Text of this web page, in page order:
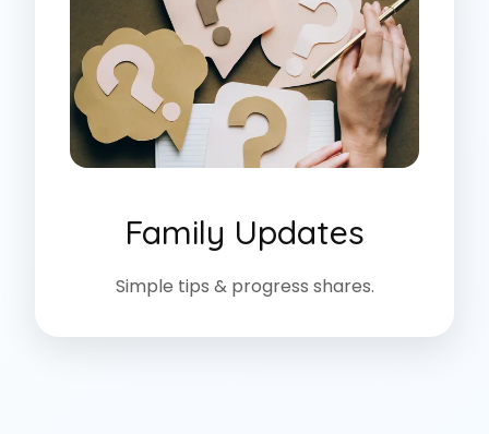
Family Updates
Simple tips & progress shares.